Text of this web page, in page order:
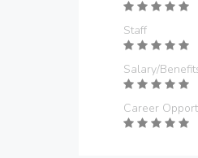
Staff
Salary/
Career